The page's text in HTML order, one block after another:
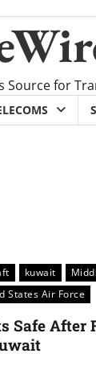
Source for
kuwait
States Air Force
Safe After